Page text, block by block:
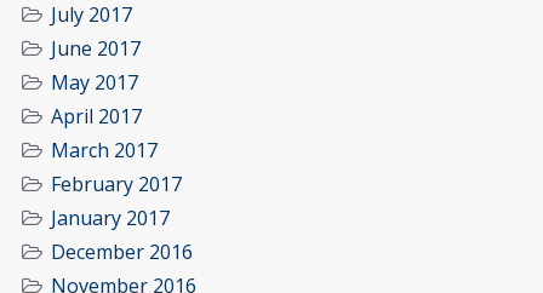
July 2017
June 2017
May 2017
April 2017
March 2017
February 2017
January 2017
December 2016
November 2016